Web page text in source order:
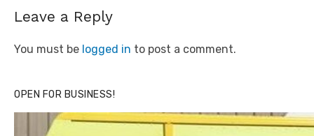
Leave a Reply
You must be logged in to post a comment.
OPEN FOR BUSINESS!